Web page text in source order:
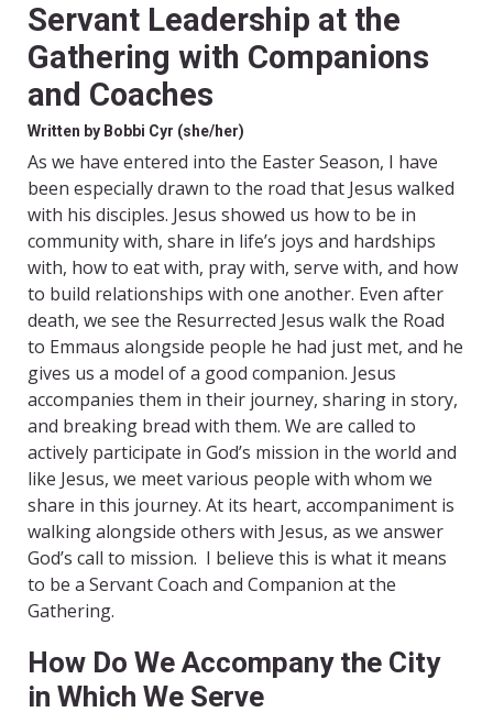
Servant Leadership at the
Gathering with Companions
and Coaches
Written by Bobbi Cyr (she/her)
As we have entered into the Easter Season, I have
been especially drawn to the road that Jesus walked
with his disciples. Jesus showed us how to be in
community with, share in life’s joys and hardships
with, how to eat with, pray with, serve with, and how
to build relationships with one another. Even after
death, we see the Resurrected Jesus walk the Road
to Emmaus alongside people he had just met, and he
gives us a model of a good companion. Jesus
accompanies them in their journey, sharing in story,
and breaking bread with them. We are called to
actively participate in God’s mission in the world and
like Jesus, we meet various people with whom we
share in this journey. At its heart, accompaniment is
walking alongside others with Jesus, as we answer
God’s call to mission. I believe this is what it means
to be a Servant Coach and Companion at the
Gathering.
How Do We Accompany the City
in Which We Serve